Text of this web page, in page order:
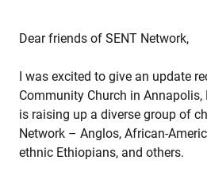
Dear friends of SENT Network,
I was excited to give an update
Community Church in Annapolis,
is raising up a diverse group of
Network – Anglos, African-
ethnic Ethiopians, and others.